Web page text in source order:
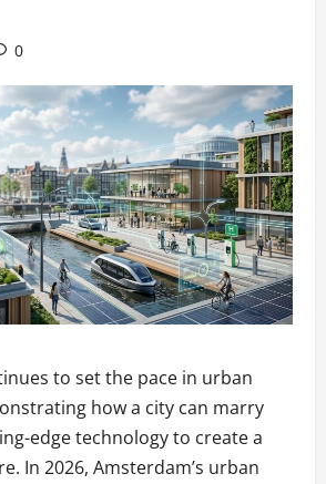
0
to set the pace in urban
how a city can marry
edge technology to create a
In 2026, Amsterdam’s urban